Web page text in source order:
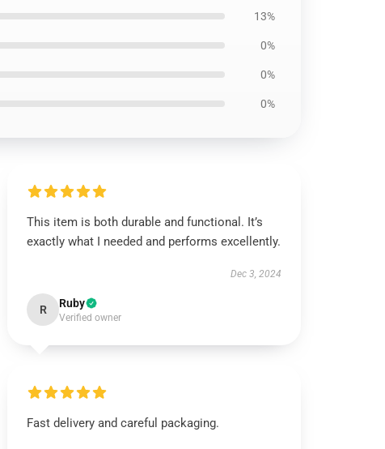
13%
0%
0%
0%
This item is both durable and functional. It’s
exactly what I needed and performs excellently.
Dec 3, 2024
R Ruby
Verified owner
Fast delivery and careful packaging.